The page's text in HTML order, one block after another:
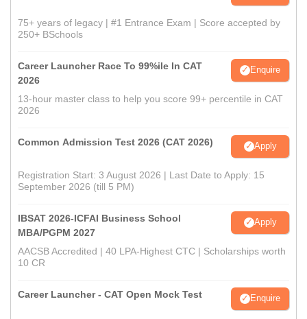
75+ years of legacy | #1 Entrance Exam | Score accepted by
250+ BSchools
Career Launcher Race To 99%ile In CAT
2026
Enquire
13-hour master class to help you score 99+ percentile in CAT
2026
Common Admission Test 2026 (CAT 2026) Apply
Registration Start: 3 August 2026 | Last Date to Apply: 15
September 2026 (till 5 PM)
IBSAT 2026-ICFAI Business School
MBA/PGPM 2027
Apply
AACSB Accredited | 40 LPA-Highest CTC | Scholarships worth
10 CR
Career Launcher - CAT Open Mock Test Enquire